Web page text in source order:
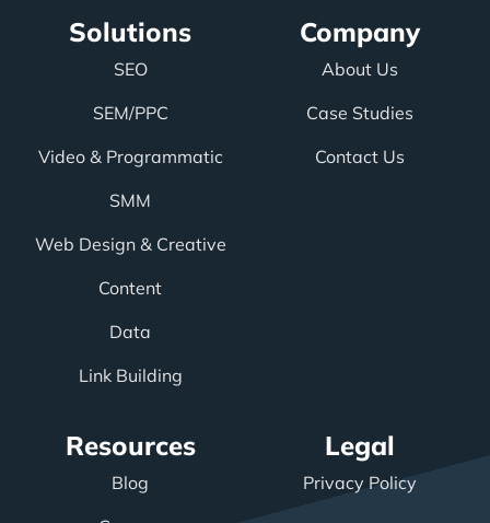
Solutions
SEO
SEM/PPC
Video & Programmatic
SMM
Web Design & Creative
Content
Data
Link Building
Company
About Us
Case Studies
Contact Us
Resources
Blog
Legal
Privacy Policy